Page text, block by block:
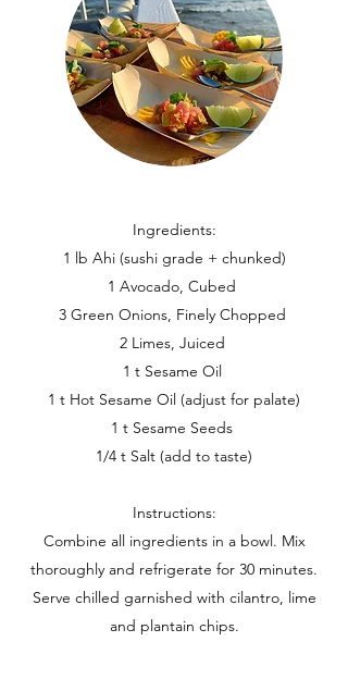
Ingredients:
1 lb Ahi (sushi grade + chunked)
1 Avocado, Cubed
3 Green Onions, Finely Chopped
2 Limes, Juiced
1 t Sesame Oil
1 t Hot Sesame Oil (adjust for palate)
1 t Sesame Seeds
1/4 t Salt (add to taste)
Instructions:
Combine all ingredients in a bowl. Mix
thoroughly and refrigerate for 30 minutes.
Serve chilled garnished with cilantro, lime
and plantain chips.